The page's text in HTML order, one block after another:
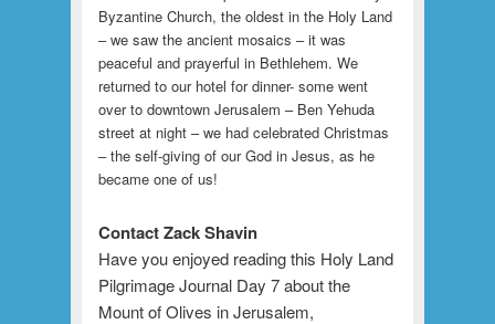
Byzantine Church, the oldest in the Holy Land
– we saw the ancient mosaics – it was
peaceful and prayerful in Bethlehem. We
returned to our hotel for dinner- some went
over to downtown Jerusalem – Ben Yehuda
street at night – we had celebrated Christmas
– the self-giving of our God in Jesus, as he
became one of us!
Contact Zack Shavin
Have you enjoyed reading this Holy Land
Pilgrimage Journal Day 7 about the
Mount of Olives in Jerusalem,